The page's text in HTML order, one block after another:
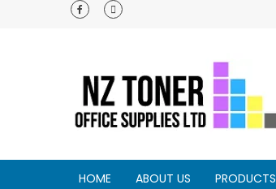
- try us and
HOME ABOUT US PRODUCTS